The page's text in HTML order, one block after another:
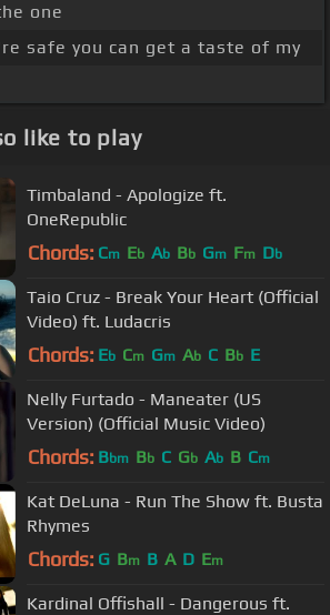
one
safe you can get a taste of my
like to play
Timbaland - Apologize ft.
OneRepublic
Chords: Cm Eb Ab Bb Gm Fm Db
Taio Cruz - Break Your Heart (Official
Video) ft. Ludacris
Chords: Eb Cm Gm Ab C Bb E
Nelly Furtado - Maneater (US
Version) (Official Music Video)
Chords: Bbm Bb C Gb Ab B Cm
Kat DeLuna - Run The Show ft. Busta
Rhymes
Chords: G Bm B A D Em
Kardinal Offishall - Dangerous ft.